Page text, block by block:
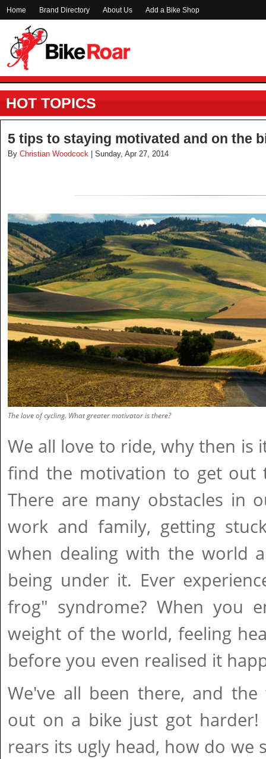
Home Brand Directory About Us Add a Bike Shop
HOT TOPICS
5 tips to staying motivated and on the
By Christian Woodcock | Sunday, Apr 27, 2014
The love of cycling. What greater motivator is there?
We all love to ride, why then is
find the motivation to get out
There are many obstacles in
work and family, getting
when dealing with the world
being under it. Ever
frog" syndrome? When you
weight of the world, feeling
before you even realised it
We've all been there, and
out on a bike just got
rears its ugly head, how do we